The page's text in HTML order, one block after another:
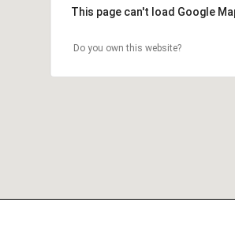
This page can't load Google
Do you own this website?